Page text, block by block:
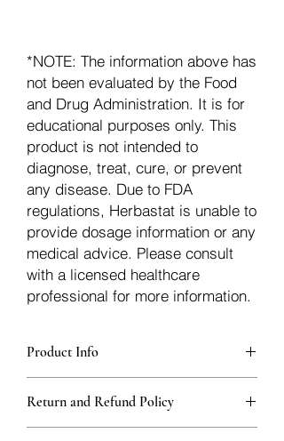
*NOTE: The information above has
not been evaluated by the Food
and Drug Administration. It is for
educational purposes only. This
product is not intended to
diagnose, treat, cure, or prevent
any disease. Due to FDA
regulations, Herbastat is unable to
provide dosage information or any
medical advice. Please consult
with a licensed healthcare
professional for more information.
Product Info
sturdy, thick Blue bags. These are
fantastic for storing herbs, and helps
Return and Refund Policy